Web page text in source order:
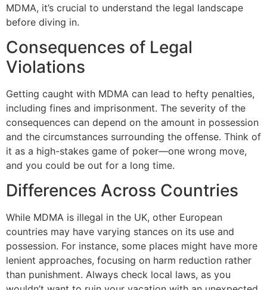
MDMA, it’s crucial to understand the legal landscape
before diving in.
Consequences of Legal
Violations
Getting caught with MDMA can lead to hefty penalties,
including fines and imprisonment. The severity of the
consequences can depend on the amount in possession
and the circumstances surrounding the offense. Think of
it as a high-stakes game of poker—one wrong move,
and you could be out for a long time.
Differences Across Countries
While MDMA is illegal in the UK, other European
countries may have varying stances on its use and
possession. For instance, some places might have more
lenient approaches, focusing on harm reduction rather
than punishment. Always check local laws, as you